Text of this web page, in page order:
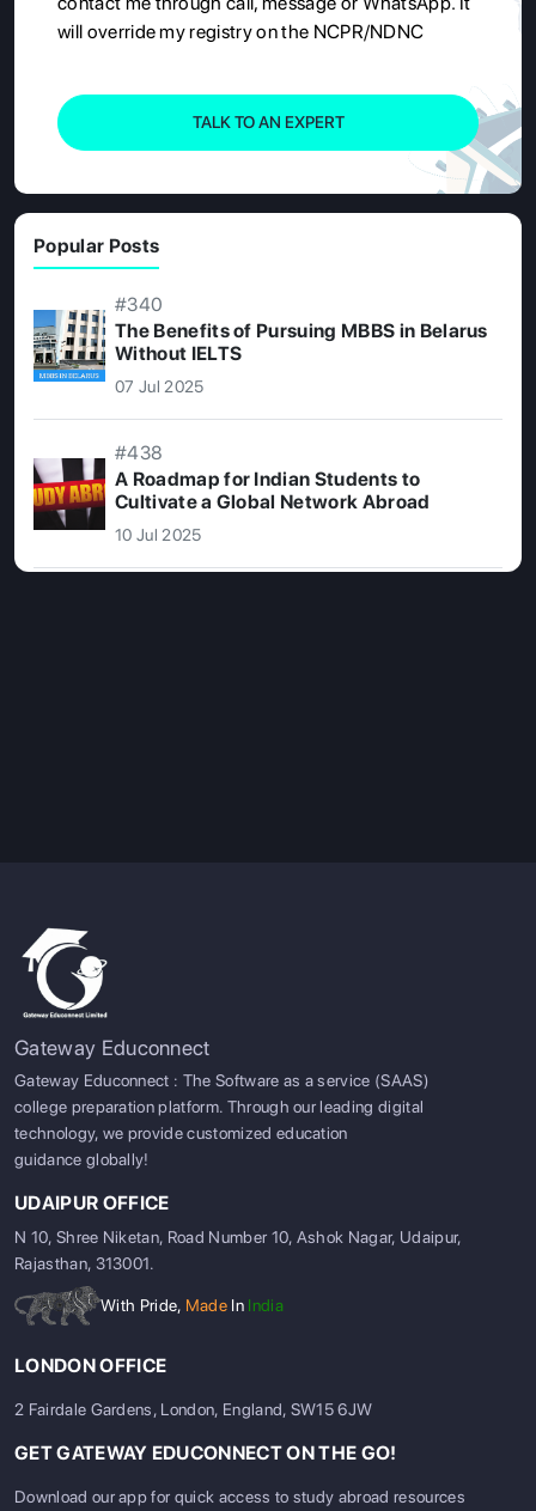
will override my registry on the NCPR/NDNC
TALK TO AN EXPERT
Popular Posts
#340
The Benefits of Pursuing MBBS in Belarus
Without IELTS
07 Jul 2025
#438
A Roadmap for Indian Students to
Cultivate a Global Network Abroad
10 Jul 2025
Gateway Educonnect
Gateway Educonnect : The Software as a service (SAAS)
college preparation platform. Through our leading digital
technology, we provide customized education
guidance globally!
UDAIPUR OFFICE
N 10, Shree Niketan, Road Number 10, Ashok Nagar, Udaipur,
Rajasthan, 313001.
With Pride, Made In India
LONDON OFFICE
2 Fairdale Gardens, London, England, SW15 6JW
GET GATEWAY EDUCONNECT ON THE GO!
Download our app for quick access to study abroad resources